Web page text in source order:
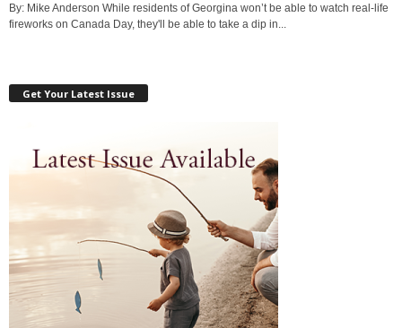
By: Mike Anderson While residents of Georgina won’t be able to watch real-life
fireworks on Canada Day, they'll be able to take a dip in...
Get Your Latest Issue